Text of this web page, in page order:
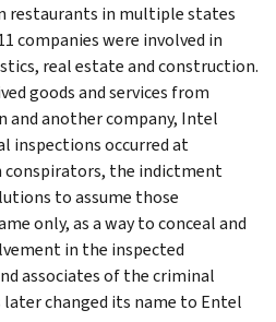
restaurants in multiple states
companies were involved in
real estate and construction.
goods and services from
and another company, Intel
inspections occurred at
the indictment
to assume those
only, as a way to conceal and
in the inspected
associates of the criminal
changed its name to Entel